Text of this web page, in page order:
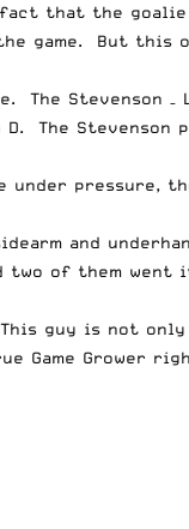
that the
game. But this
The Stevenson
The Stevenson
under pressure,
and
two of them
guy is not only
Game Grower